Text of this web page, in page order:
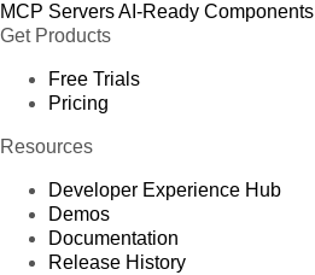
MCP ServersAI-Ready Components
Get Products
Free Trials
Pricing
Resources
Developer Experience Hub
Demos
Documentation
Release History